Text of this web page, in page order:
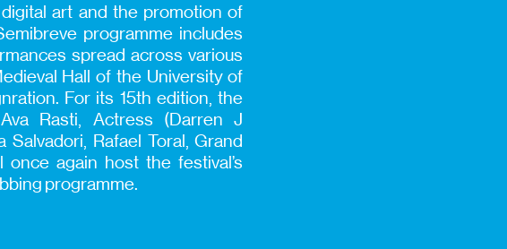
art and the promotion of
programme includes
spread across various
Hall of the University of
For its 15th edition, the
Rasti, Actress (Darren J
Rafael Toral, Grand
again host the festival’s
programme.